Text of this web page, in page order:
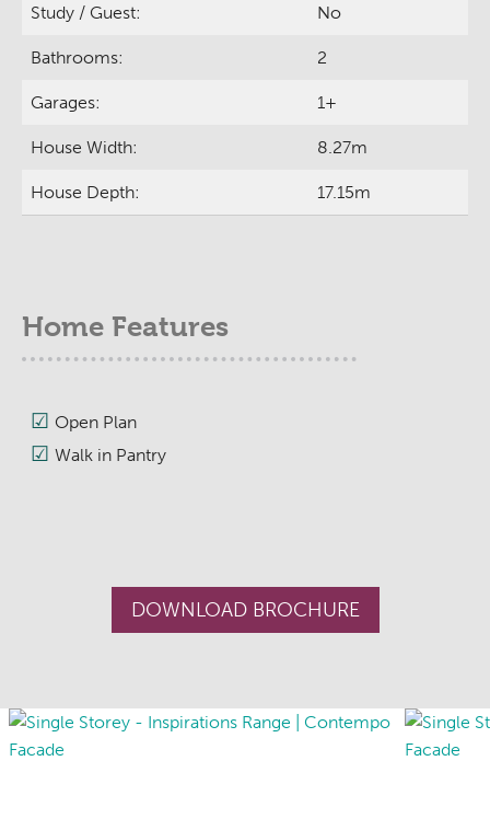
Study / Guest: No
Bathrooms: 2
Garages: 1+
House Width: 8.27m
House Depth: 17.15m
Home Features
Open Plan
Walk in Pantry
DOWNLOAD BROCHURE